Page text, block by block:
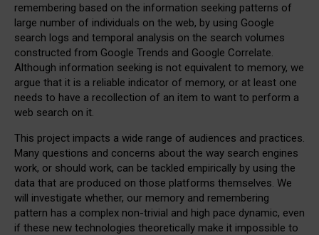
remembering based on the information seeking patterns of
large number of individuals on the web, by using Google
search logs and temporal analysis on the search volumes
constructed from Google Trends and Google Correlate.
Although information seeking is not equivalent to memory, we
argue that it is a reliable indicator of memory, or at least one
needs to have a recollection of an item to want to perform a
web search on it.
This project impacts a wide range of audiences and practices.
Many questions and concerns about the way search engines
work, or should work, can be tackled empirically by using the
data that are produced on those platforms themselves. We
will investigate whether, our memory and remembering
pattern has a complex non-trivial and high pace dynamic, even
if these new technologies theoretically make it impossible to